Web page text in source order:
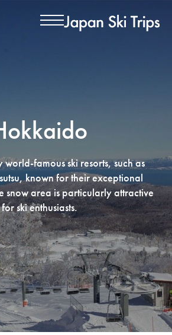
world-famous ski resorts, such as
known for their exceptional
snow area is particularly attractive
for ski enthusiasts.